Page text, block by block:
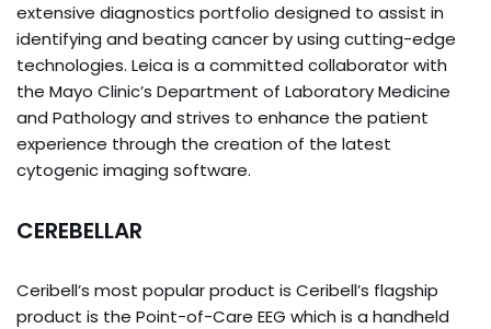
extensive diagnostics portfolio designed to assist in
identifying and beating cancer by using cutting-edge
technologies. Leica is a committed collaborator with
the Mayo Clinic’s Department of Laboratory Medicine
and Pathology and strives to enhance the patient
experience through the creation of the latest
cytogenic imaging software.
CEREBELLAR
Ceribell’s most popular product is Ceribell’s flagship
product is the Point-of-Care EEG which is a handheld